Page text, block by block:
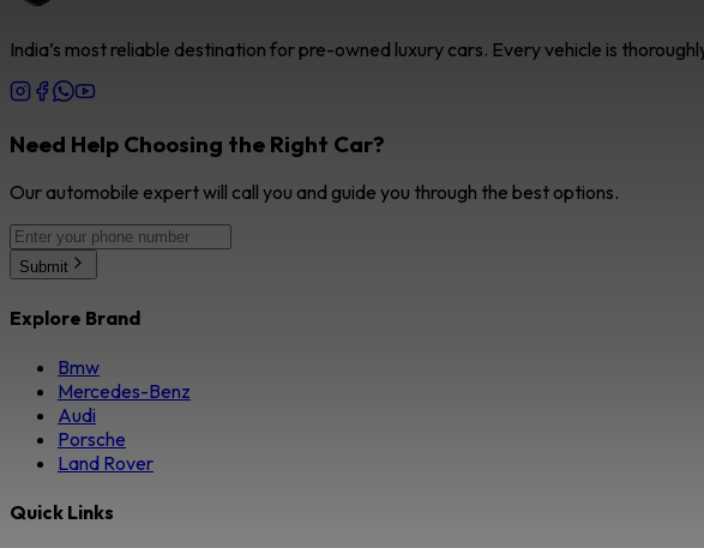
India’s most reliable destination for pre-owned luxury cars. Every vehicle is
Need Help Choosing the Right Car?
Our automobile expert will call you and guide you through the best options.
Submit
Explore Brand
Bmw
Mercedes-Benz
Audi
Porsche
Land Rover
Quick Links